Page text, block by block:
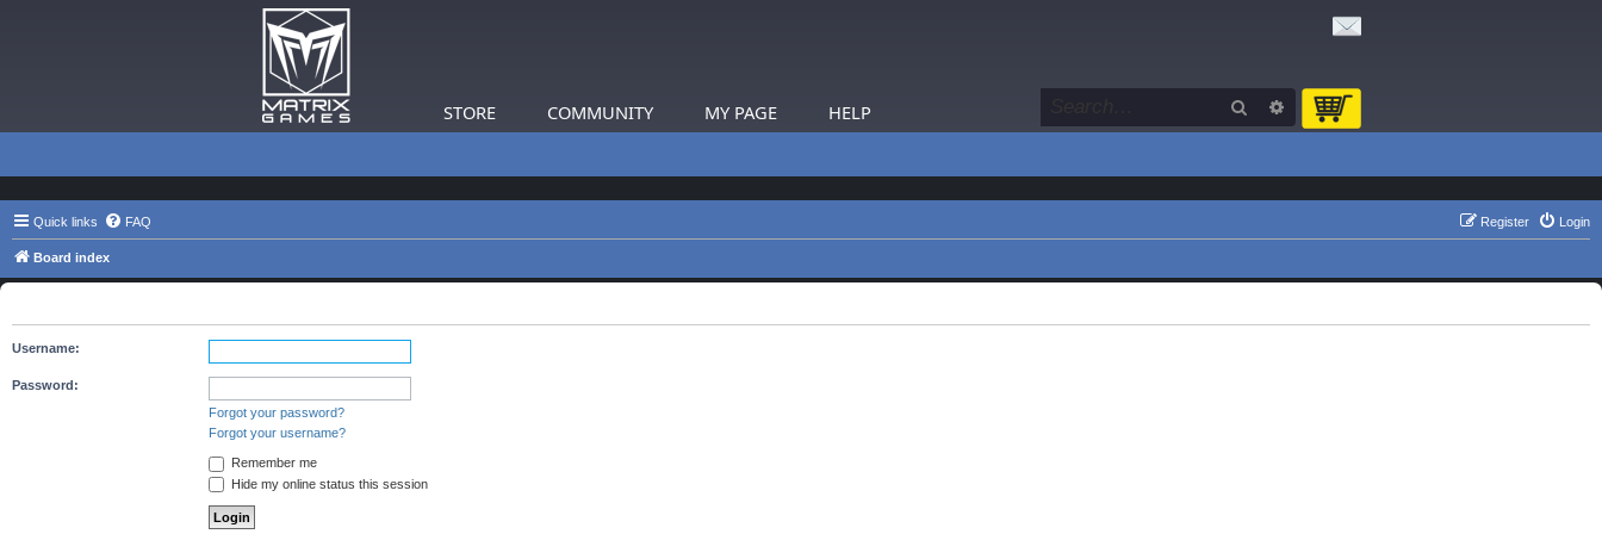
STORE COMMUNITY MY PAGE HELP Search Advanced search
Quick links FAQ Login
Register
Board index
Username:
Password:
Forgot your password?
Forgot your username?
Remember me
Hide my online status this session